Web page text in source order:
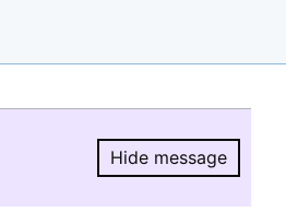
Hide message
Hide